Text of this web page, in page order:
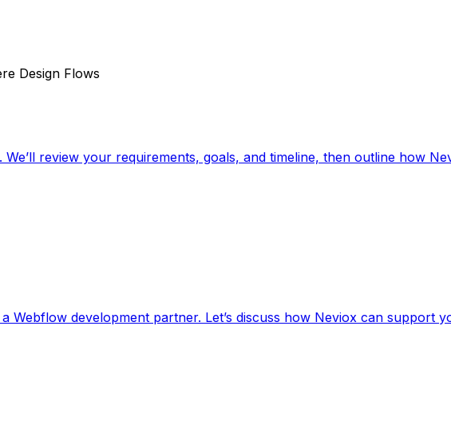
Design Flows
review your requirements, goals, and timeline, then outline how
Webflow development partner. Let’s discuss how Neviox can support